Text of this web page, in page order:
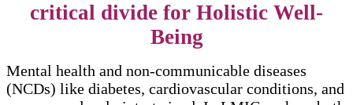
critical divide for Holistic Well-
Being
Mental health and non-communicable diseases
(NCDs) like diabetes, cardiovascular conditions, and